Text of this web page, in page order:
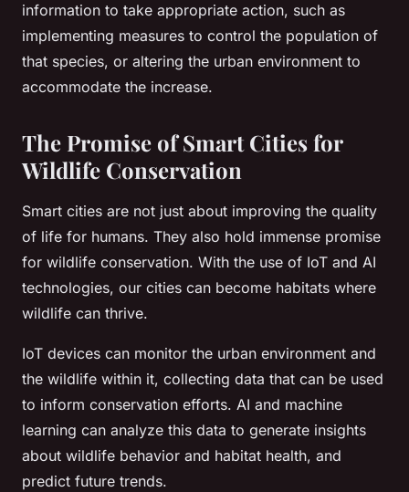
information to take appropriate action, such as
implementing measures to control the population of
that species, or altering the urban environment to
accommodate the increase.
The Promise of Smart Cities for
Wildlife Conservation
Smart cities are not just about improving the quality
of life for humans. They also hold immense promise
for wildlife conservation. With the use of IoT and AI
technologies, our cities can become habitats where
wildlife can thrive.
IoT devices can monitor the urban environment and
the wildlife within it, collecting data that can be used
to inform conservation efforts. AI and machine
learning can analyze this data to generate insights
about wildlife behavior and habitat health, and
predict future trends.